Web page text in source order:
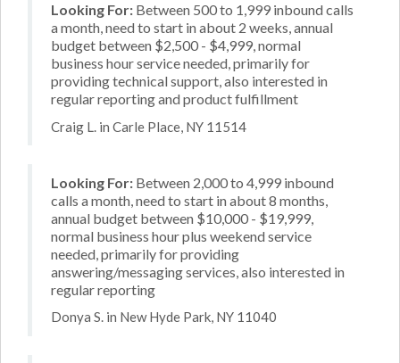
Looking For: Between 500 to 1,999 inbound calls
a month, need to start in about 2 weeks, annual
budget between $2,500 - $4,999, normal
business hour service needed, primarily for
providing technical support, also interested in
regular reporting and product fulfillment
Craig L. in Carle Place, NY 11514
Looking For: Between 2,000 to 4,999 inbound
calls a month, need to start in about 8 months,
annual budget between $10,000 - $19,999,
normal business hour plus weekend service
needed, primarily for providing
answering/messaging services, also interested in
regular reporting
Donya S. in New Hyde Park, NY 11040